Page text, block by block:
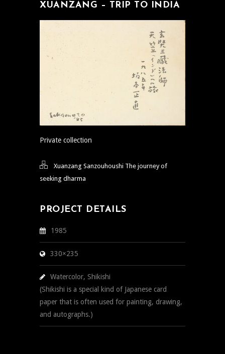
XUANZANG – TRIP TO INDIA
Private collection
Xuanzang Sanzouhoushi The journey of
seeking dharma
PROJECT DETAILS
1985
330×235
Watercolor, Shikishi
(Shikishi is a special kind of Japanese card
paper that is often used for painting, drawing,
and autographs.)